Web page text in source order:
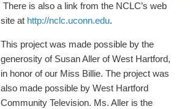
There is also a link from the NCLC’s web
site at http://nclc.uconn.edu.
This project was made possible by the
generosity of Susan Aller of West Hartford,
in honor of our Miss Billie. The project was
also made possible by West Hartford
Community Television. Ms. Aller is the